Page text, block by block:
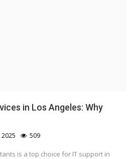
in Los Angeles: Why
509
is a top choice for IT support in